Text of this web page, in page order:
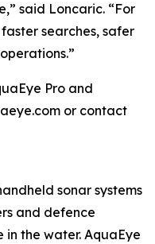
said Loncaric. “For
searches, safer
Pro and
or contact
sonar systems
and defence
the water. AquaEye